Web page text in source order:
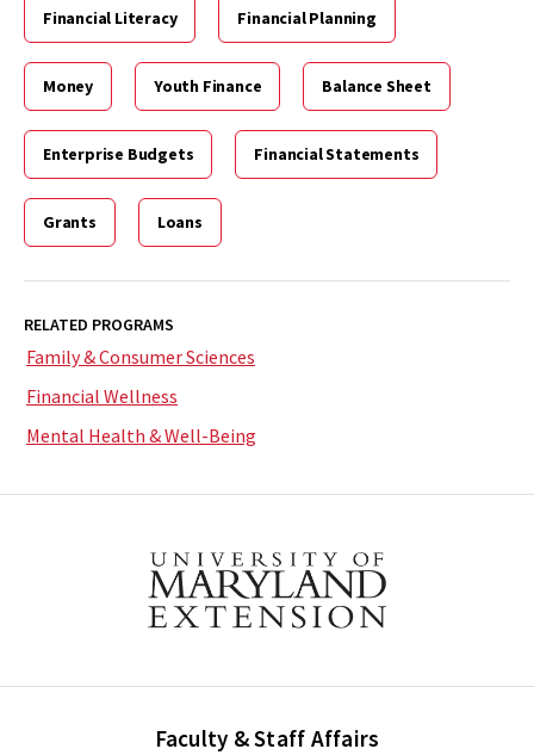
Financial Literacy Financial Planning
Money Youth Finance Balance Sheet
Enterprise Budgets Financial Statements
Grants Loans
RELATED PROGRAMS
Family & Consumer Sciences
Financial Wellness
Mental Health & Well-Being
Faculty & Staff Affairs